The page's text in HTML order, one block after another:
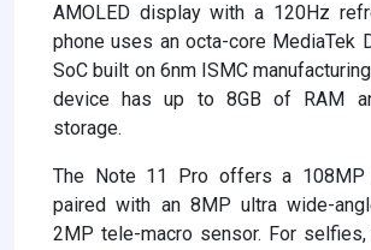
AMOLED display with a 120Hz
phone uses an octa-core MediaTek
SoC built on 6nm ISMC
device has up to 8GB of RAM
storage.
The Note 11 Pro offers a 108MP
paired with an 8MP ultra wide-
2MP tele-macro sensor. For